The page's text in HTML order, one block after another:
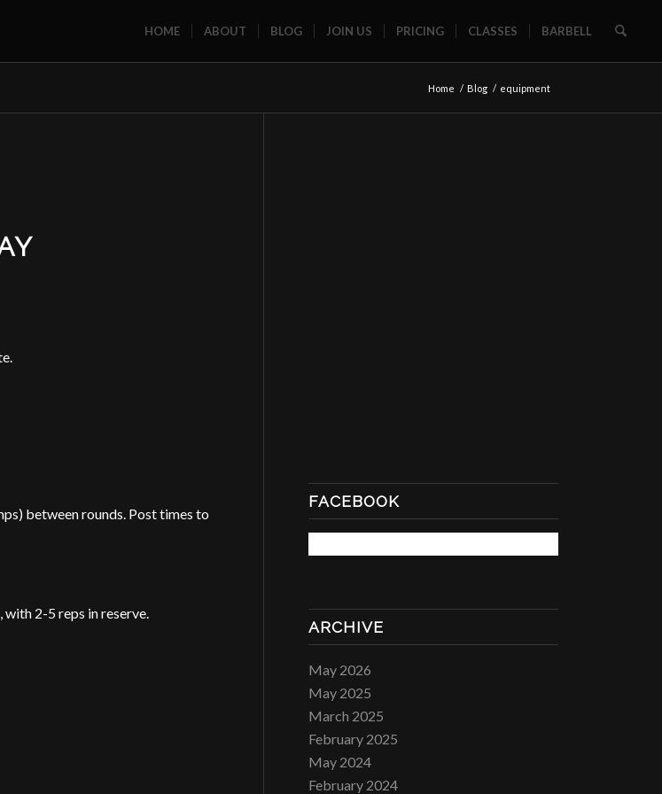
HOME ABOUT BLOG JOIN US PRICING CLASSES BARBELL
Home / Blog / equipment
between rounds. Post times to
2-5 reps in reserve.
FACEBOOK
ARCHIVE
May 2026
May 2025
March 2025
February 2025
May 2024
February 2024